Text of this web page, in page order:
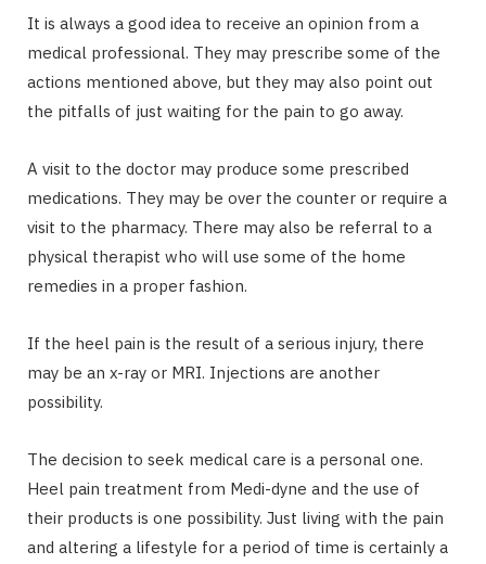
It is always a good idea to receive an opinion from a
medical professional. They may prescribe some of the
actions mentioned above, but they may also point out
the pitfalls of just waiting for the pain to go away.
A visit to the doctor may produce some prescribed
medications. They may be over the counter or require a
visit to the pharmacy. There may also be referral to a
physical therapist who will use some of the home
remedies in a proper fashion.
If the heel pain is the result of a serious injury, there
may be an x-ray or MRI. Injections are another
possibility.
The decision to seek medical care is a personal one.
Heel pain treatment from Medi-dyne and the use of
their products is one possibility. Just living with the pain
and altering a lifestyle for a period of time is certainly a